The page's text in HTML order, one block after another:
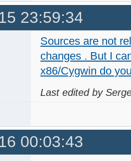
23:59:34
Sources are not
changes . But I
x86/Cygwin do
Last edited by
00:03:43